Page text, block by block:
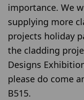
importance. We
supplying more
projects holiday
the cladding
Designs
please do come
B515.